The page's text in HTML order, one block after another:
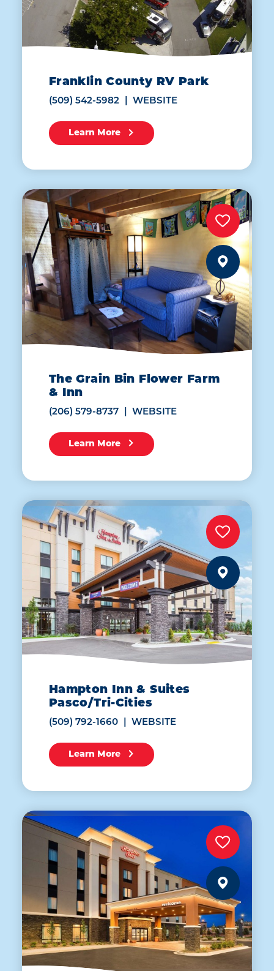
Franklin County RV Park
(509) 542-5982 WEBSITE
Learn More
The Grain Bin Flower Farm
& Inn
(206) 579-8737 WEBSITE
Learn More
Hampton Inn & Suites
Pasco/Tri-Cities
(509) 792-1660 WEBSITE
Learn More